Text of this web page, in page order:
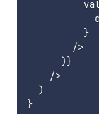
}
/>
) }
/>
)
}